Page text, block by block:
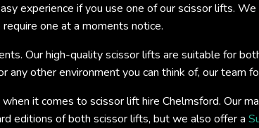
experience if you use one of our scissor lifts.
one at a moments notice.
Our high-quality scissor lifts are suitable for
any other environment you can think of, our team
it comes to scissor lift hire Chelmsford. Our
editions of both scissor lifts, but we also offer a